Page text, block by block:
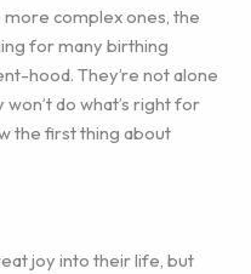
complex ones, the
for many birthing
hood. They’re not alone
do what’s right for
the first thing about
joy into their life, but